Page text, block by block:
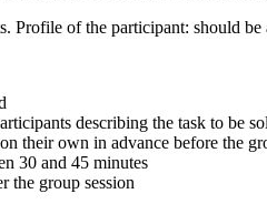
Profile of the participant: should
describing the task to be
their own in advance before the
30 and 45 minutes
the group session